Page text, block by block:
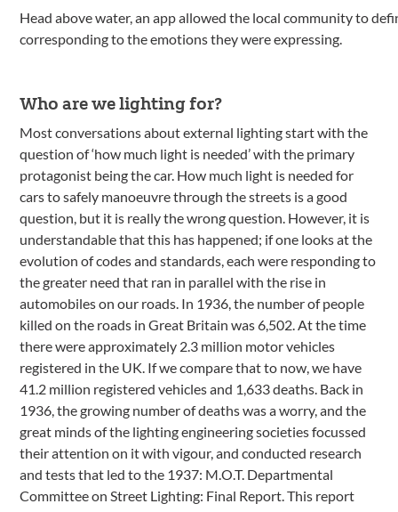
Head above water, an app allowed the local community to
corresponding to the emotions they were expressing.
Who are we lighting for?
Most conversations about external lighting start with the
question of ‘how much light is needed’ with the primary
protagonist being the car. How much light is needed for
cars to safely manoeuvre through the streets is a good
question, but it is really the wrong question. However, it is
understandable that this has happened; if one looks at the
evolution of codes and standards, each were responding to
the greater need that ran in parallel with the rise in
automobiles on our roads. In 1936, the number of people
killed on the roads in Great Britain was 6,502. At the time
there were approximately 2.3 million motor vehicles
registered in the UK. If we compare that to now, we have
41.2 million registered vehicles and 1,633 deaths. Back in
1936, the growing number of deaths was a worry, and the
great minds of the lighting engineering societies focussed
their attention on it with vigour, and conducted research
and tests that led to the 1937: M.O.T. Departmental
Committee on Street Lighting: Final Report. This report